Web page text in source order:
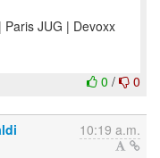
JUG | Devoxx
0 / 0
10:19 a.m.